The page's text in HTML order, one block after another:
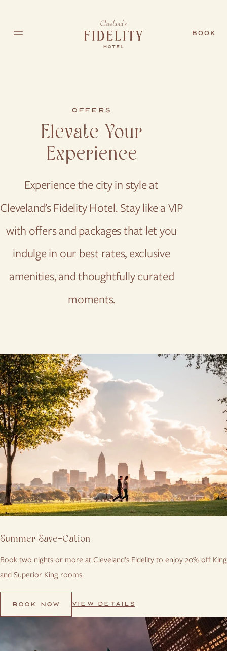
BOOK
OFFERS
Elevate Your
Experience
Experience the city in style at
Cleveland’s Fidelity Hotel. Stay like a VIP
with offers and packages that let you
indulge in our best rates, exclusive
amenities, and thoughtfully curated
moments.
Summer Save-Cation
Book two nights or more at Cleveland’s Fidelity to enjoy 20% off King
and Superior King rooms.
BOOK NOW VIEW DETAILS